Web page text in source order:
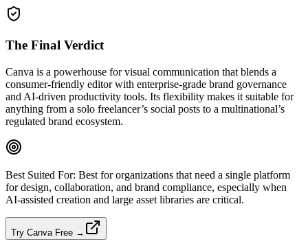
The Final Verdict
Canva is a powerhouse for visual communication that blends a
consumer‑friendly editor with enterprise‑grade brand governance
and AI‑driven productivity tools. Its flexibility makes it suitable for
anything from a solo freelancer’s social posts to a multinational’s
regulated brand ecosystem.
Best Suited For: Best for organizations that need a single platform
for design, collaboration, and brand compliance, especially when
AI‑assisted creation and large asset libraries are critical.
Try Canva Free →